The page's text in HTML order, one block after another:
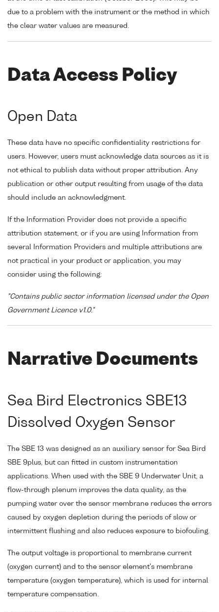
due to a problem with the instrument or the method in which
the clear water values are measured.
Data Access Policy
Open Data
These data have no specific confidentiality restrictions for
users. However, users must acknowledge data sources as it is
not ethical to publish data without proper attribution. Any
publication or other output resulting from usage of the data
should include an acknowledgment.
If the Information Provider does not provide a specific
attribution statement, or if you are using Information from
several Information Providers and multiple attributions are
not practical in your product or application, you may
consider using the following:
"Contains public sector information licensed under the Open
Government Licence v1.0."
Narrative Documents
Sea Bird Electronics SBE13
Dissolved Oxygen Sensor
The SBE 13 was designed as an auxiliary sensor for Sea Bird
SBE 9plus, but can fitted in custom instrumentation
applications. When used with the SBE 9 Underwater Unit, a
flow-through plenum improves the data quality, as the
pumping water over the sensor membrane reduces the errors
caused by oxygen depletion during the periods of slow or
intermittent flushing and also reduces exposure to biofouling.
The output voltage is proportional to membrane current
(oxygen current) and to the sensor element's membrane
temperature (oxygen temperature), which is used for internal
temperature compensation.